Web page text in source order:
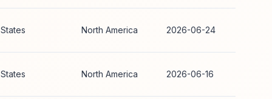
North America 2026-06-24
North America 2026-06-16